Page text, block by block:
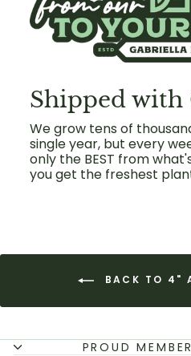
Shipped with
We grow tens of
single year, but every
only the BEST from
you get the freshest
BACK TO 4"
PROUD